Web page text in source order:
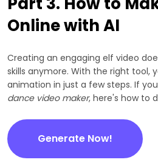
Online with AI
Creating an engaging elf video
skills anymore. With the right tool,
animation in just a few steps. If
dance video maker, here's how to
Generate Now!